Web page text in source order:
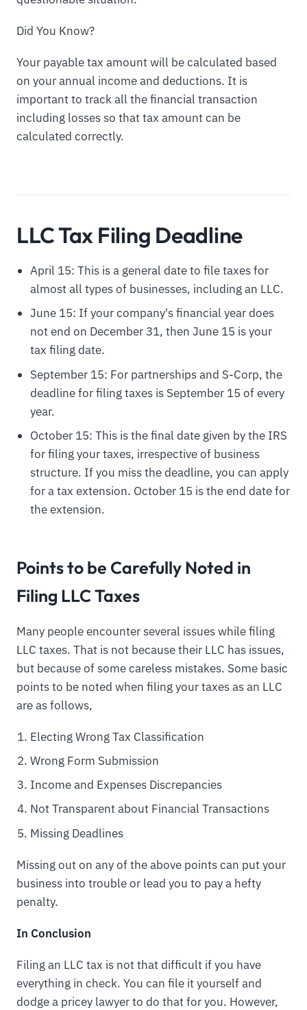
Did You Know?
Your payable tax amount will be calculated based
on your annual income and deductions. It is
important to track all the financial transaction
including losses so that tax amount can be
calculated correctly.
LLC Tax Filing Deadline
April 15: This is a general date to file taxes for
almost all types of businesses, including an LLC.
June 15: If your company's financial year does
not end on December 31, then June 15 is your
tax filing date.
September 15: For partnerships and S-Corp, the
deadline for filing taxes is September 15 of every
year.
October 15: This is the final date given by the IRS
for filing your taxes, irrespective of business
structure. If you miss the deadline, you can apply
for a tax extension. October 15 is the end date for
the extension.
Points to be Carefully Noted in
Filing LLC Taxes
Many people encounter several issues while filing
LLC taxes. That is not because their LLC has issues,
but because of some careless mistakes. Some basic
points to be noted when filing your taxes as an LLC
are as follows,
Electing Wrong Tax Classification
Wrong Form Submission
Income and Expenses Discrepancies
Not Transparent about Financial Transactions
Missing Deadlines
Missing out on any of the above points can put your
business into trouble or lead you to pay a hefty
penalty.
In Conclusion
Filing an LLC tax is not that difficult if you have
everything in check. You can file it yourself and
dodge a pricey lawyer to do that for you. However,